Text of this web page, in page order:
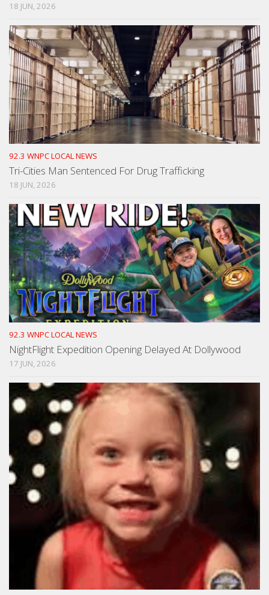
18 JUN, 2026
92.3 WNPC LOCAL NEWS
Tri-Cities Man Sentenced For Drug Trafficking
18 JUN, 2026
92.3 WNPC LOCAL NEWS
NightFlight Expedition Opening Delayed At Dollywood
17 JUN, 2026